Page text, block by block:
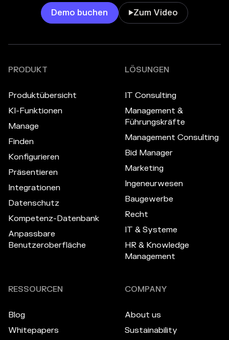
Demo buchen Zum Video
PRODUKT
Produktübersicht
KI-Funktionen
Manage
Finden
Konfigurieren
Präsentieren
Integrationen
Datenschutz
Kompetenz-Datenbank
Anpassbare
Benutzeroberfläche
LÖSUNGEN
IT Consulting
Management &
Führungskräfte
Management Consulting
Bid Manager
Marketing
Ingeneurwesen
Baugewerbe
Recht
IT & Systeme
HR & Knowledge
Management
RESSOURCEN
Blog
Whitepapers
COMPANY
About us
Sustainability